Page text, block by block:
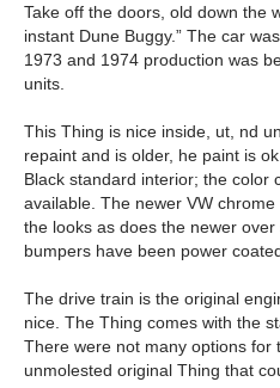
Take off the doors, old down the
instant Dune Buggy.” The car
1973 and 1974 production was
units.
This Thing is nice inside, ut, nd
repaint and is older, he paint is
Black standard interior; the color
available. The newer VW
the looks as does the newer
bumpers have been power
The drive train is the original
nice. The Thing comes with the
There were not many options for
unmolested original Thing that